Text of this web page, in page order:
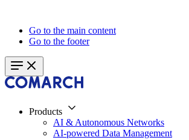
Go to the main content
Go to the footer
Products
AI & Autonomous Networks
AI-powered Data Management